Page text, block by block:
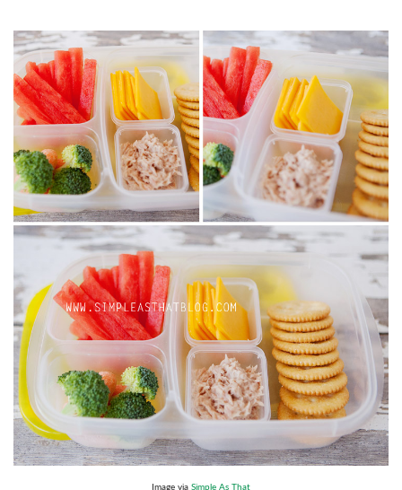
Image via Simple As That